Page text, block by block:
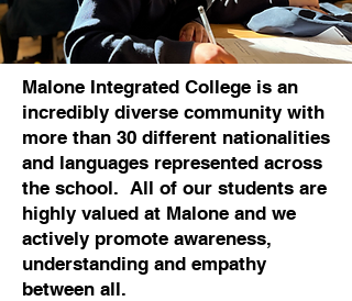
Malone Integrated College is an
incredibly diverse community with
more than 30 different nationalities
and languages represented across
the school. All of our students are
highly valued at Malone and we
actively promote awareness,
understanding and empathy
between all.